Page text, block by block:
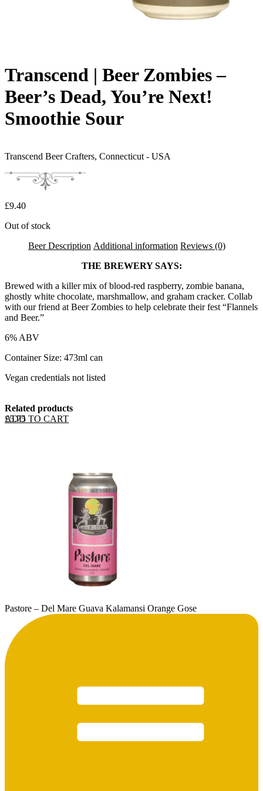
Transcend | Beer Zombies –
Beer’s Dead, You’re Next!
Smoothie Sour
Transcend Beer Crafters, Connecticut - USA
£9.40
Out of stock
Beer Description Additional information Reviews (0)
THE BREWERY SAYS:
Brewed with a killer mix of blood-red raspberry, zombie banana,
ghostly white chocolate, marshmallow, and graham cracker. Collab
with our friend at Beer Zombies to help celebrate their fest “Flannels
and Beer.”
6% ABV
Container Size: 473ml can
Vegan credentials not listed
Related products
ADD TO CART
£5.75
Pastore – Del Mare Guava Kalamansi Orange Gose